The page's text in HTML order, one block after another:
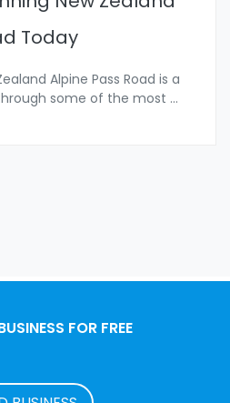
Today
Alpine Pass Road is a
some of the most ...
FOR FREE